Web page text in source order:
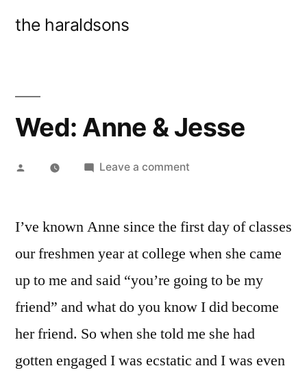
the haraldsons
Wed: Anne & Jesse
Posted
Leave a comment
&
I’ve known Anne since the first day of classes
our freshmen year at college when she came
up to me and said “you’re going to be my
friend” and what do you know I did become
her friend. So when she told me she had
gotten engaged I was ecstatic and I was even